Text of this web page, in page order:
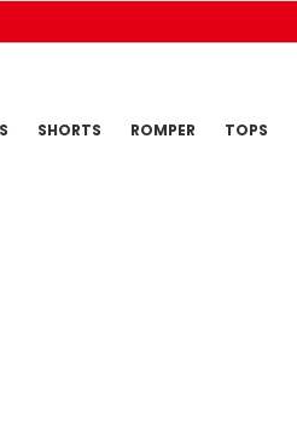
SHORTS ROMPER TOPS